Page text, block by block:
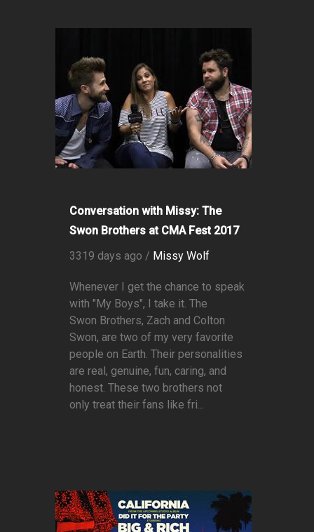
Conversation with Missy: The
Swon Brothers at CMA Fest 2017
3319 days ago / Missy Wolf
Whenever I get the chance to speak
with "My Boys", I take it. The
Swon Brothers, Zach and Colton
Swon, are two of my very favorite
people on Earth. Their personalities
are real, genuine, fun, caring, and
honest. These two brothers not
only treat their fans like fri...